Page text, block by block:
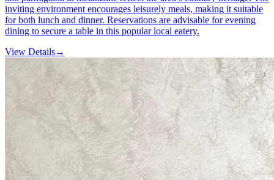
inviting environment encourages leisurely meals, making it suitable
for both lunch and dinner. Reservations are advisable for evening
dining to secure a table in this popular local eatery.
View Details→